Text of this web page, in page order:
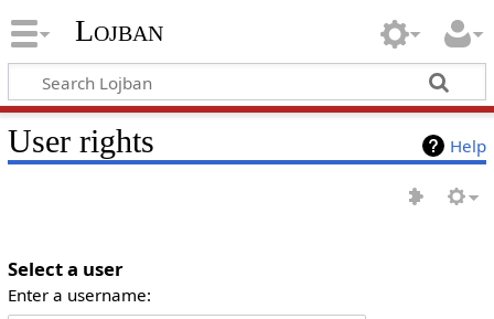
Lojban
Help
User rights
Select a user
Enter a username: